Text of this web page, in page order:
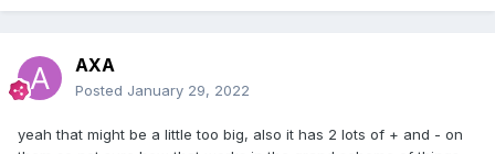
AXA
Posted January 29, 2022
yeah that might be a little too big, also it has 2 lots of + and - on